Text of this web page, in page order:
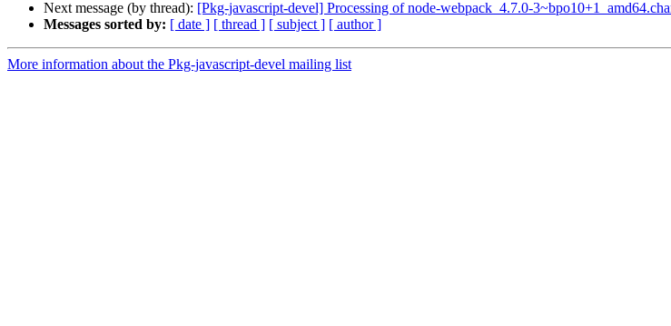
Next message (by thread): [Pkg-javascript-devel] Processing of node-webpack_4.7.0-
Messages sorted by: [ date ] [ thread ] [ subject ] [ author ]
More information about the Pkg-javascript-devel mailing list